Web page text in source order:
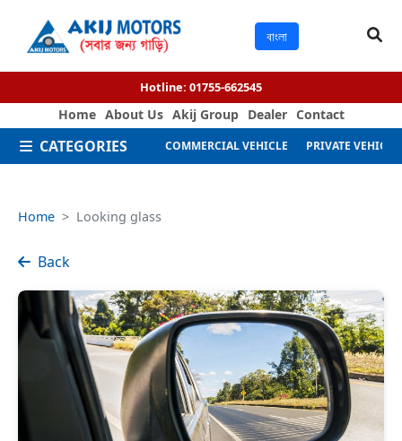
বাংলা
Hotline: 01755-662545
Home About Us Akij Group Dealer Contact
CATEGORIES COMMERCIAL VEHICLE PRIVATE VEHICLE
Home Looking glass
Back